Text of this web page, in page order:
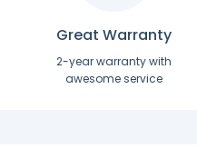
Great Warranty
2-year warranty with
awesome service